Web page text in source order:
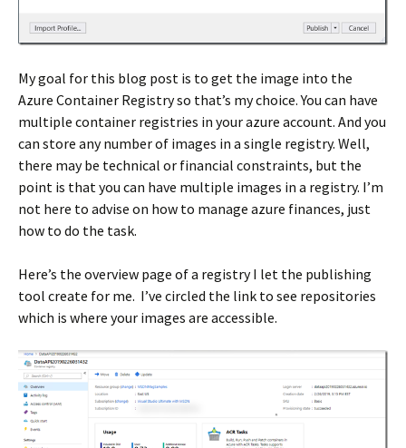
My goal for this blog post is to get the image into the
Azure Container Registry so that’s my choice. You can have
multiple container registries in your azure account. And you
can store any number of images in a single registry. Well,
there may be technical or financial constraints, but the
point is that you can have multiple images in a registry. I’m
not here to advise on how to manage azure finances, just
how to do the task.
Here’s the overview page of a registry I let the publishing
tool create for me. I’ve circled the link to see repositories
which is where your images are accessible.